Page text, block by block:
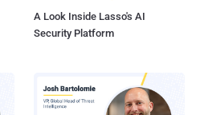
A Look Inside Lasso's AI
Security Platform